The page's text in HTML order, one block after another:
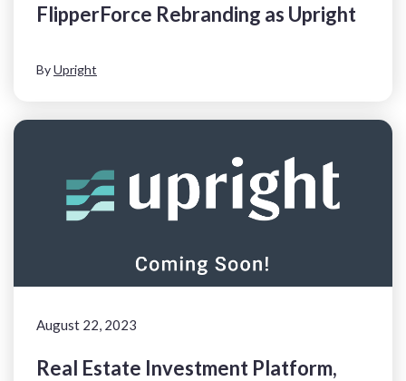
FlipperForce Rebranding as Upright
ByUpright
August 22, 2023
Real Estate Investment Platform,